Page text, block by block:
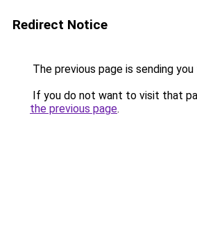
Redirect Notice
The previous page is sending
If you do not want to visit that
the previous page.